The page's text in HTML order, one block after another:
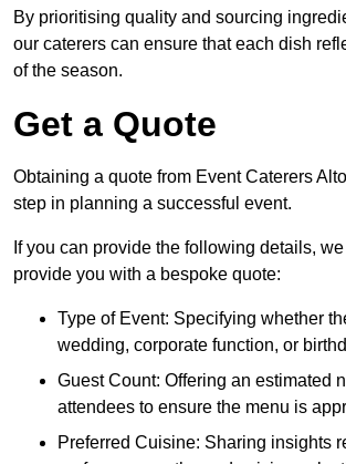
By prioritising quality and sourcing
our caterers can ensure that each dish
of the season.
Get a Quote
Obtaining a quote from Event Caterers
step in planning a successful event.
If you can provide the following details,
provide you with a bespoke quote:
Type of Event: Specifying whether
wedding, corporate function, or
Guest Count: Offering an estimated
attendees to ensure the menu is
Preferred Cuisine: Sharing insights